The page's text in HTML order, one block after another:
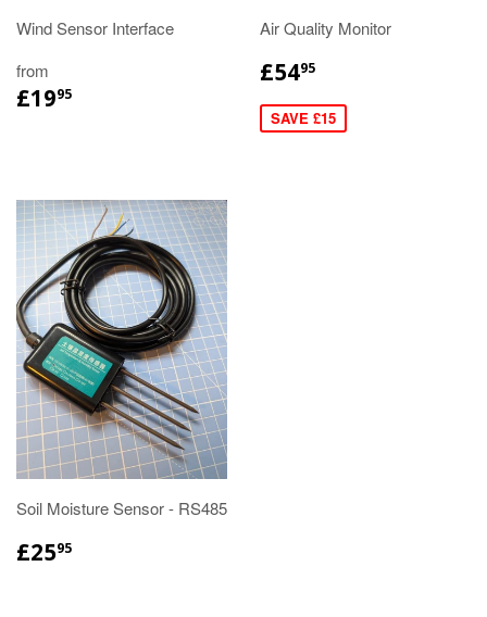
Wind Sensor Interface
from
£1995
Air Quality Monitor
£5495
SAVE £15
Soil Moisture Sensor - RS485
£2595